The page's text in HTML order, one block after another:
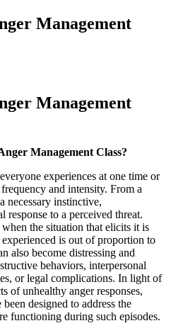
Management
Management
Management Class?
experiences at one time or
and intensity. From a
necessary instinctive,
to a perceived threat.
the situation that elicits it is
is out of proportion to
also become distressing and
behaviors, interpersonal
or legal complications. In light of
of unhealthy anger responses,
designed to address the
functioning during such episodes.